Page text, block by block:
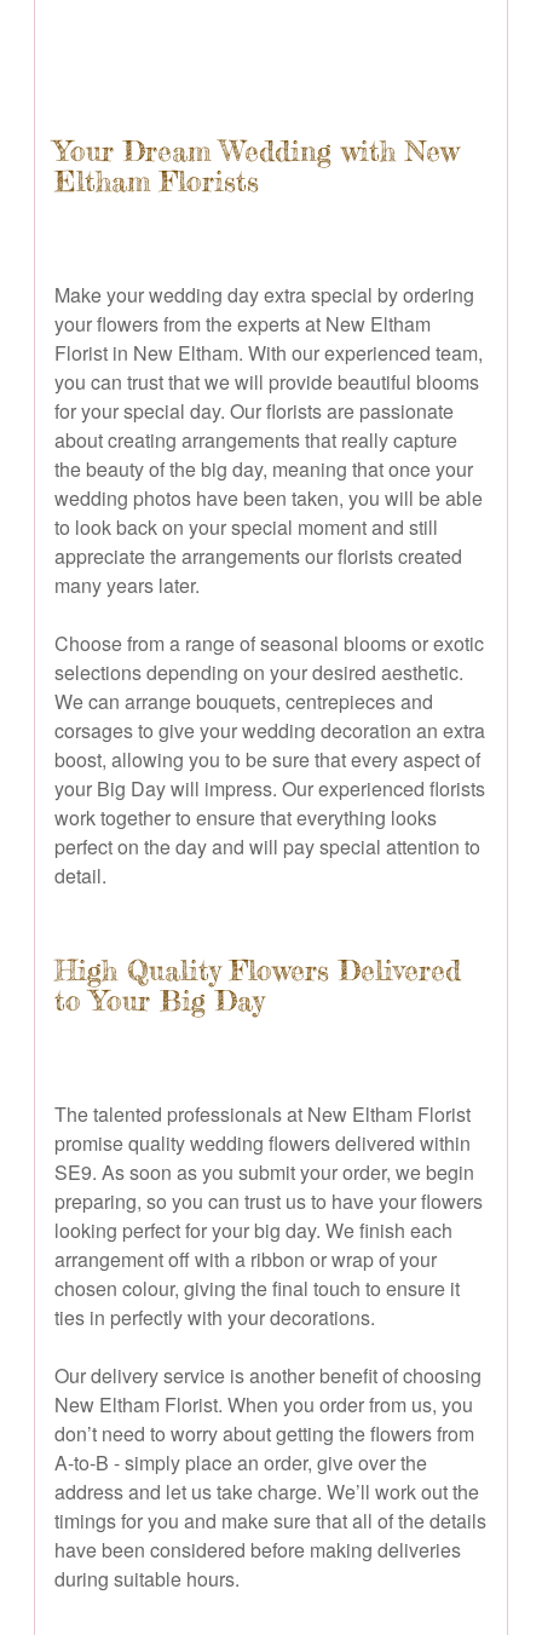
Your Dream Wedding with New
Eltham Florists
Make your wedding day extra special by ordering
your flowers from the experts at New Eltham
Florist in New Eltham. With our experienced team,
you can trust that we will provide beautiful blooms
for your special day. Our florists are passionate
about creating arrangements that really capture
the beauty of the big day, meaning that once your
wedding photos have been taken, you will be able
to look back on your special moment and still
appreciate the arrangements our florists created
many years later.
Choose from a range of seasonal blooms or exotic
selections depending on your desired aesthetic.
We can arrange bouquets, centrepieces and
corsages to give your wedding decoration an extra
boost, allowing you to be sure that every aspect of
your Big Day will impress. Our experienced florists
work together to ensure that everything looks
perfect on the day and will pay special attention to
detail.
High Quality Flowers Delivered
to Your Big Day
The talented professionals at New Eltham Florist
promise quality wedding flowers delivered within
SE9. As soon as you submit your order, we begin
preparing, so you can trust us to have your flowers
looking perfect for your big day. We finish each
arrangement off with a ribbon or wrap of your
chosen colour, giving the final touch to ensure it
ties in perfectly with your decorations.
Our delivery service is another benefit of choosing
New Eltham Florist. When you order from us, you
don’t need to worry about getting the flowers from
A-to-B - simply place an order, give over the
address and let us take charge. We’ll work out the
timings for you and make sure that all of the details
have been considered before making deliveries
during suitable hours.